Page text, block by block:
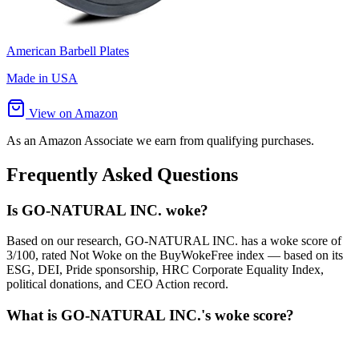
American Barbell Plates
Made in USA
View on Amazon
As an Amazon Associate we earn from qualifying purchases.
Frequently Asked Questions
Is GO-NATURAL INC. woke?
Based on our research, GO-NATURAL INC. has a woke score of
3/100, rated Not Woke on the BuyWokeFree index — based on its
ESG, DEI, Pride sponsorship, HRC Corporate Equality Index,
political donations, and CEO Action record.
What is GO-NATURAL INC.'s woke score?